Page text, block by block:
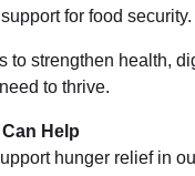
for food security.
to strengthen health,
to thrive.
Help
hunger relief in